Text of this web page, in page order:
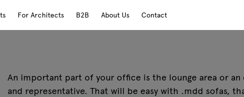
For Architects B2B About Us Contact
An important part of your office is the lounge area or
and representative. That will be easy with .mdd sofas,